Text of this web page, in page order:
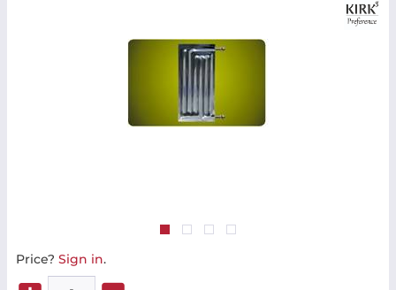
Price? Sign in.